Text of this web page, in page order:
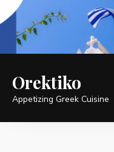
Orektiko
Appetizing Greek Cuisine